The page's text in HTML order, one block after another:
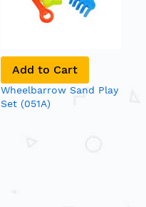
Add to Cart
Wheelbarrow Sand Play
Set (051A)